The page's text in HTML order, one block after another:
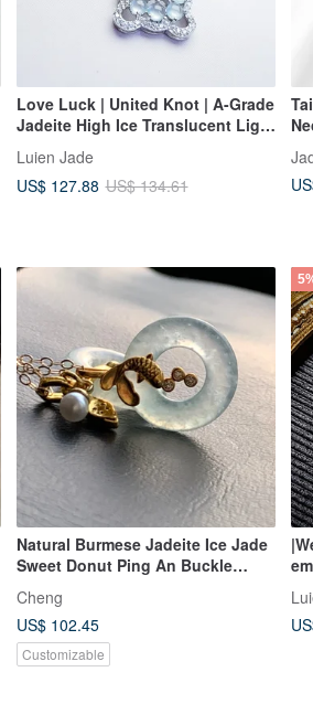
Love Luck | United Knot | A-Grade
Jadeite High Ice Translucent Light
Blue Jadeite with Strong Texture,
Egg-Shaped Facet 3mm Sterling
Silver United Knot Pendant
Luien Jade
US$ 127.88 US$ 134.61
Natural Burmese Jadeite Ice Jade
Sweet Donut Ping An Buckle
14Kgf
Cheng
US$ 102.45
Customizable